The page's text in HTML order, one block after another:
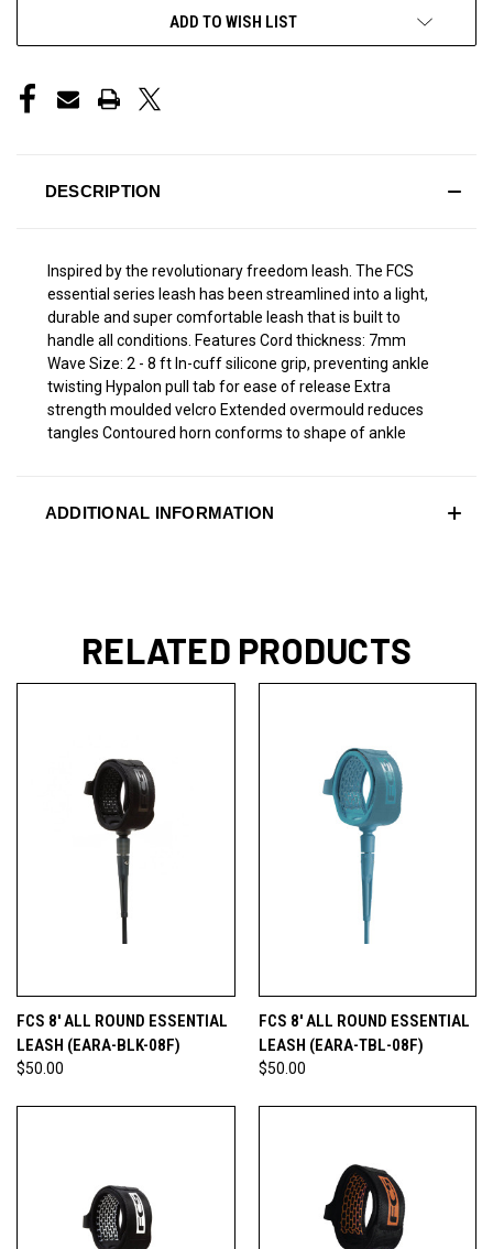
ADD TO WISH LIST
DESCRIPTION
Inspired by the revolutionary freedom leash. The FCS
essential series leash has been streamlined into a light,
durable and super comfortable leash that is built to
handle all conditions. Features Cord thickness: 7mm
Wave Size: 2 - 8 ft In-cuff silicone grip, preventing ankle
twisting Hypalon pull tab for ease of release Extra
strength moulded velcro Extended overmould reduces
tangles Contoured horn conforms to shape of ankle
ADDITIONAL INFORMATION
RELATED PRODUCTS
FCS 8' ALL ROUND ESSENTIAL
LEASH (EARA-BLK-08F)
$50.00
FCS 8' ALL ROUND ESSENTIAL
LEASH (EARA-TBL-08F)
$50.00